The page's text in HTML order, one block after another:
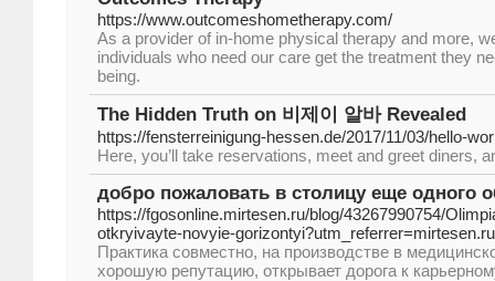
https://www.outcomeshometherapy.com/
As a provider of in-home physical therapy and more,
individuals who need our care get the treatment they
being.
The Hidden Truth on 비제이 알바 Revealed
https://fensterreinigung-hessen.de/2017/11/03/hello-
Here, you’ll take reservations, meet and greet diners,
добро пожаловать в столицу еще одного
https://fgosonline.mirtesen.ru/blog/43267990754/
otkryivayte-novyie-gorizontyi?utm_referrer=mirtesen.ru
Практика совместно, на производстве в
хорошую репутацию, открывает дорога к